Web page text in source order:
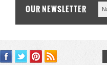
OUR NEWSLETTER